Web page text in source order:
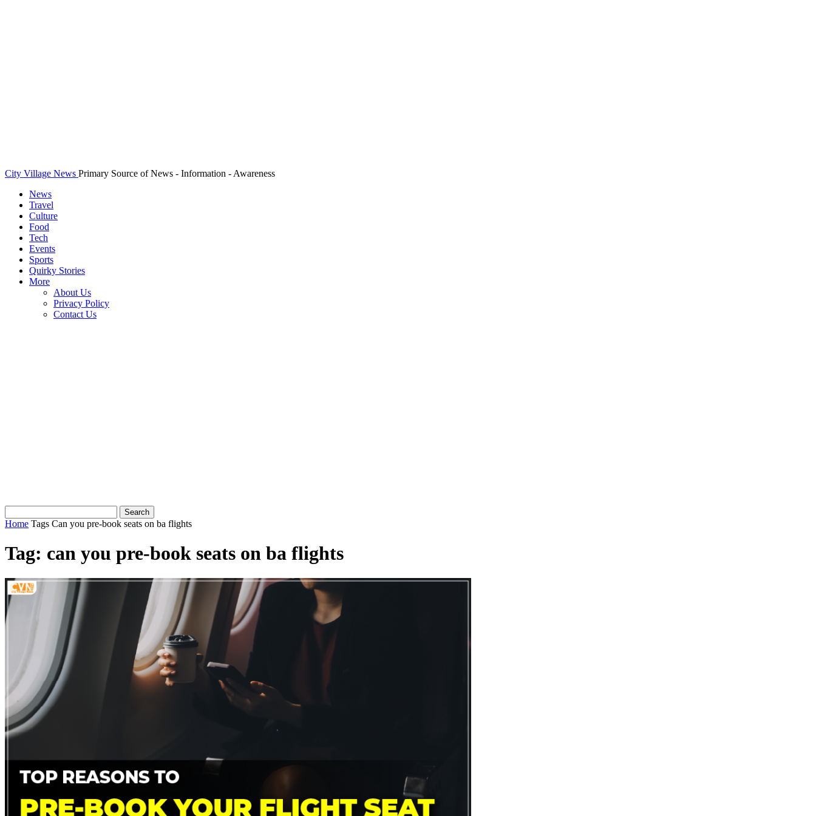
City Village News Primary Source of News - Information - Awareness
News
Travel
Culture
Food
Tech
Events
Sports
Quirky Stories
More
About Us
Privacy Policy
Contact Us
Home Tags Can you pre-book seats on ba flights
Tag: can you pre-book seats on ba flights